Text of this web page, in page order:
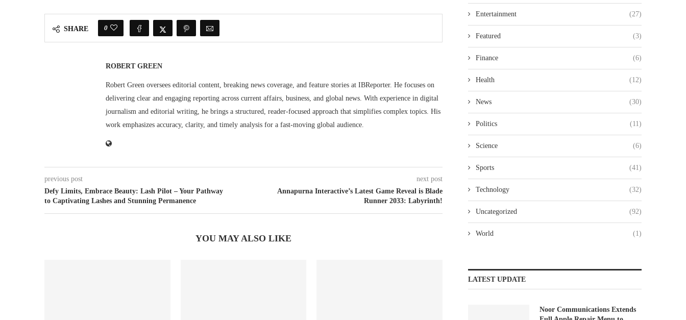
SHARE 0
ROBERT GREEN
Robert Green oversees editorial content, breaking news coverage, and feature stories at IBReporter. He focuses on
delivering clear and engaging reporting across current affairs, business, and global news. With experience in digital
journalism and editorial writing, he brings a structured, reader-focused approach that simplifies complex topics. His
work emphasizes accuracy, clarity, and timely analysis for a fast-moving global audience.
previous post
Defy Limits, Embrace Beauty: Lash Pilot – Your Pathway
to Captivating Lashes and Stunning Permanence
next post
Annapurna Interactive’s Latest Game Reveal is Blade
Runner 2033: Labyrinth!
YOU MAY ALSO LIKE
Entertainment (27)
Featured (3)
Finance (6)
Health (12)
News (30)
Politics (11)
Science (6)
Sports (41)
Technology (32)
Uncategorized (92)
World (1)
LATEST UPDATE
Noor Communications Extends